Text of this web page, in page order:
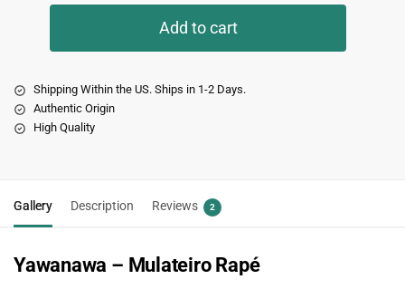
Add to cart
Shipping Within the US. Ships in 1-2 Days.
Authentic Origin
High Quality
Gallery Description Reviews 2
Yawanawa – Mulateiro Rapé